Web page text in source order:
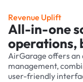
Revenue Uplift
All-in-one
operations,
AirGarage offers
management,
user-friendly